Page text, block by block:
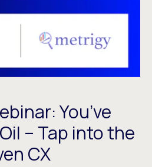
You’ve
– Tap into the
CX